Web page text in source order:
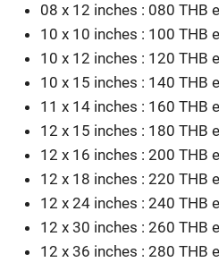
08 x 12 inches : 080 THB
10 x 10 inches : 100 THB
10 x 12 inches : 120 THB
10 x 15 inches : 140 THB
11 x 14 inches : 160 THB
12 x 15 inches : 180 THB
12 x 16 inches : 200 THB
12 x 18 inches : 220 THB
12 x 24 inches : 240 THB
12 x 30 inches : 260 THB
12 x 36 inches : 280 THB